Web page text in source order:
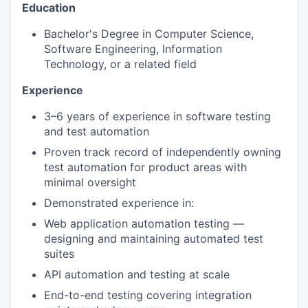
Education
Bachelor's Degree in Computer Science,
Software Engineering, Information
Technology, or a related field
Experience
3–6 years of experience in software testing
and test automation
Proven track record of independently owning
test automation for product areas with
minimal oversight
Demonstrated experience in:
Web application automation testing —
designing and maintaining automated test
suites
API automation and testing at scale
End-to-end testing covering integration